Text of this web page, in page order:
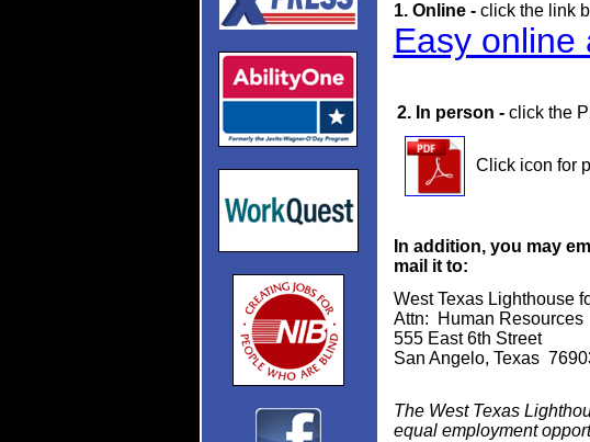
1. Online - click the link
Easy online
2. In person -click the
Click icon for
In addition, you may
mail it to:
West Texas Lighthouse
Attn: Human Resources
555 East 6th Street
San Angelo, Texas
The West Texas
equal employment